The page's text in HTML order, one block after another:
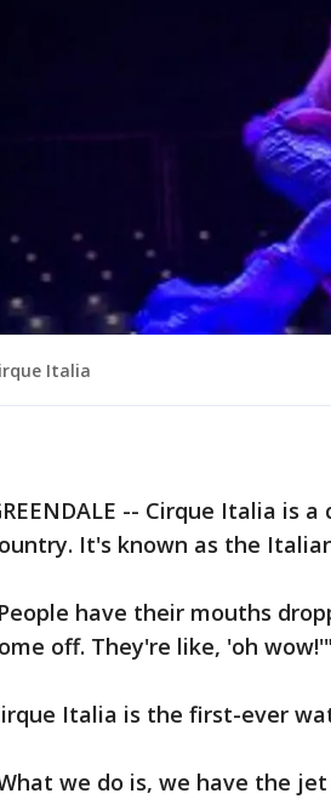
Italia
-- Cirque Italia is
It's known as the
have their mouths
off. They're like, 'oh
Italia is the first-ever
we do is, we have the